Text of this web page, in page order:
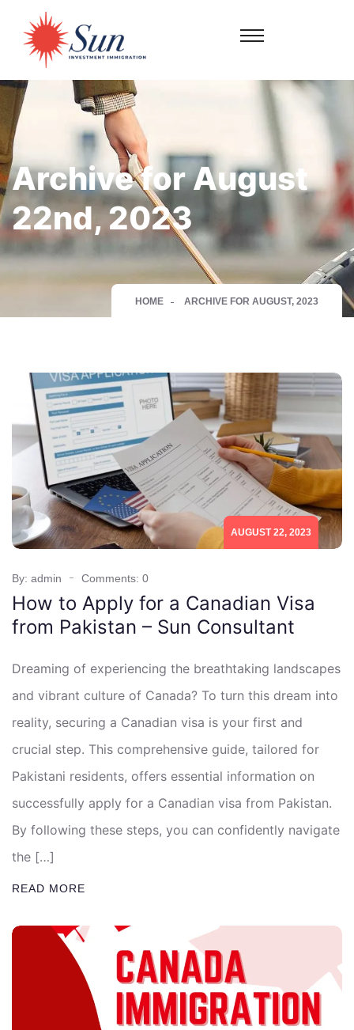
Archive for August
22nd, 2023
HOME ARCHIVE FOR AUGUST, 2023
AUGUST 22, 2023
By: admin Comments: 0
How to Apply for a Canadian Visa
from Pakistan – Sun Consultant
Dreaming of experiencing the breathtaking landscapes
and vibrant culture of Canada? To turn this dream into
reality, securing a Canadian visa is your first and
crucial step. This comprehensive guide, tailored for
Pakistani residents, offers essential information on
successfully apply for a Canadian visa from Pakistan.
By following these steps, you can confidently navigate
the […]
READ MORE